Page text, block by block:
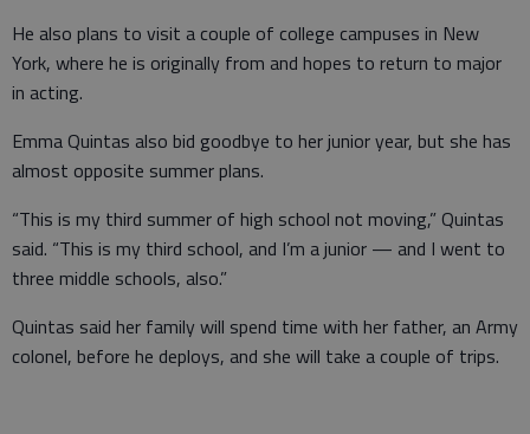
He also plans to visit a couple of college campuses in New
York, where he is originally from and hopes to return to major
in acting.
Emma Quintas also bid goodbye to her junior year, but she has
almost opposite summer plans.
“This is my third summer of high school not moving,” Quintas
said. “This is my third school, and I’m a junior — and I went to
three middle schools, also.”
Quintas said her family will spend time with her father, an Army
colonel, before he deploys, and she will take a couple of trips.